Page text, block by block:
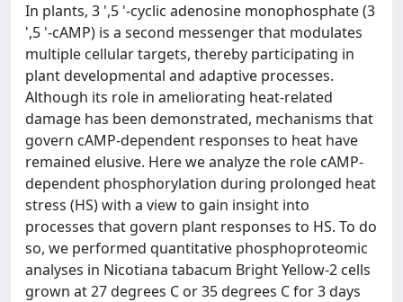
In plants, 3 ',5 '-cyclic adenosine monophosphate (3
',5 '-cAMP) is a second messenger that modulates
multiple cellular targets, thereby participating in
plant developmental and adaptive processes.
Although its role in ameliorating heat-related
damage has been demonstrated, mechanisms that
govern cAMP-dependent responses to heat have
remained elusive. Here we analyze the role cAMP-
dependent phosphorylation during prolonged heat
stress (HS) with a view to gain insight into
processes that govern plant responses to HS. To do
so, we performed quantitative phosphoproteomic
analyses in Nicotiana tabacum Bright Yellow-2 cells
grown at 27 degrees C or 35 degrees C for 3 days